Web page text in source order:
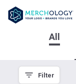
All
Filter